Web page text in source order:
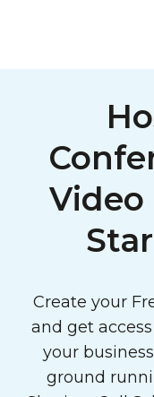
Video
Create your
and get
your
ground